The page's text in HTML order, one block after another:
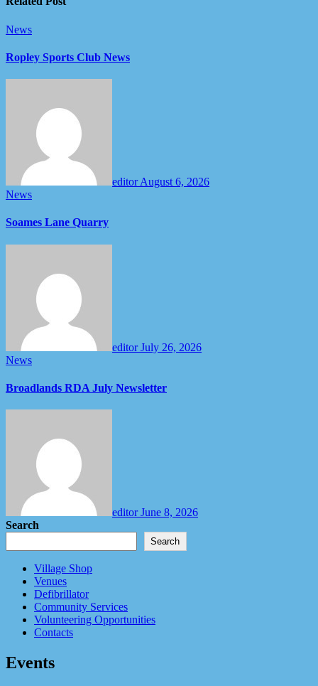
News
Ropley Sports Club News
editorAugust 6, 2026
News
Soames Lane Quarry
editorJuly 26, 2026
News
Broadlands RDA July Newsletter
editorJune 8, 2026
Search
Search
Village Shop
Venues
Defibrillator
Community Services
Volunteering Opportunities
Contacts
Events